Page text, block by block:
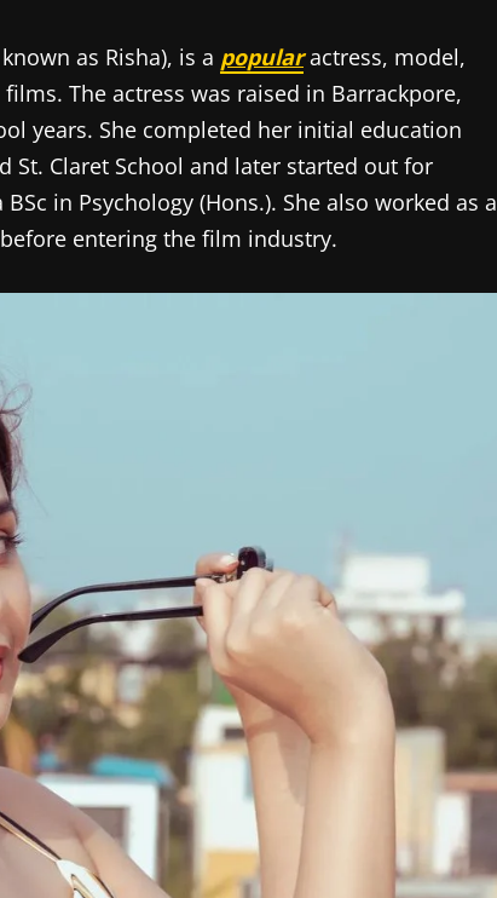
as Risha), is a popularactress, model,
The actress was raised in Barrackpore,
years. She completed her initial education
St. Claret School and later started out for
BSc in Psychology (Hons.). She also worked as a
entering the film industry.